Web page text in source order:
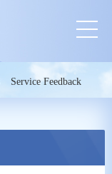
Service Feedback